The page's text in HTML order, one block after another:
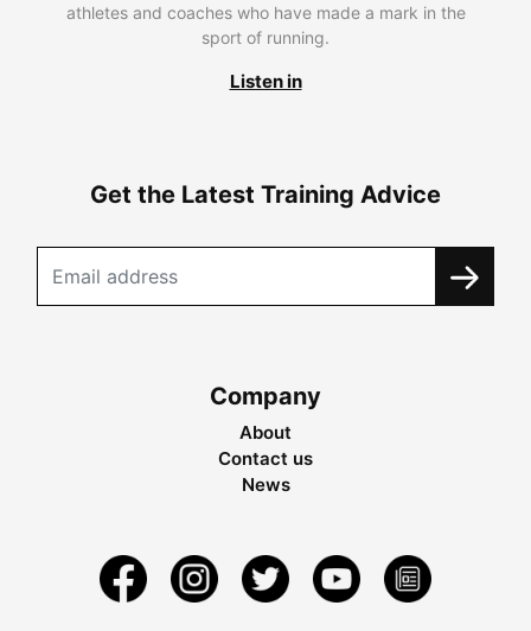
athletes and coaches who have made a mark in the
sport of running.
Listen in
Get the Latest Training Advice
Company
About
Contact us
News